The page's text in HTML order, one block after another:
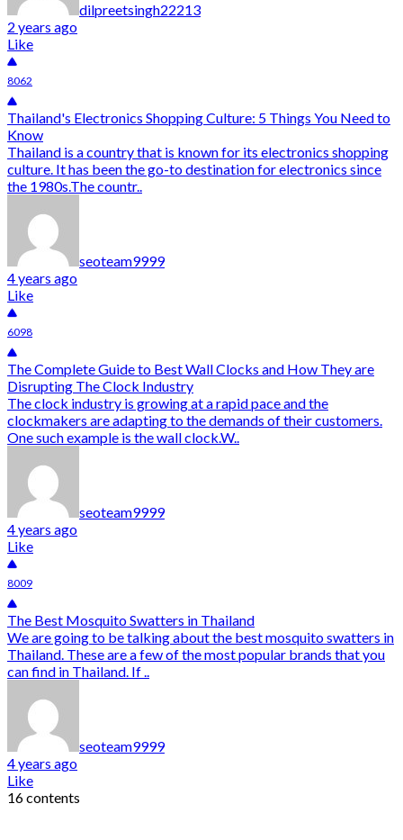
dilpreetsingh22213
2 years ago
Like
8062
Thailand's Electronics Shopping Culture: 5 Things You Need to
Know
Thailand is a country that is known for its electronics shopping
culture. It has been the go-to destination for electronics since
the 1980s.The countr..
seoteam9999
4 years ago
Like
6098
The Complete Guide to Best Wall Clocks and How They are
Disrupting The Clock Industry
The clock industry is growing at a rapid pace and the
clockmakers are adapting to the demands of their customers.
One such example is the wall clock.W..
seoteam9999
4 years ago
Like
8009
The Best Mosquito Swatters in Thailand
We are going to be talking about the best mosquito swatters in
Thailand. These are a few of the most popular brands that you
can find in Thailand. If ..
seoteam9999
4 years ago
Like
16 contents